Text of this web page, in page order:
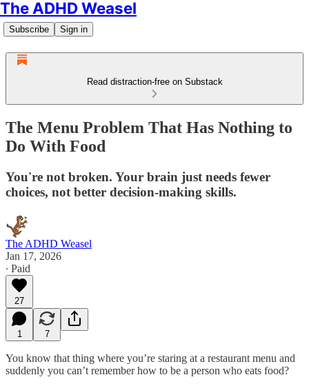
The ADHD Weasel
Subscribe Sign in
Read distraction-free on Substack
The Menu Problem That Has Nothing to
Do With Food
You're not broken. Your brain just needs fewer
choices, not better decision-making skills.
The ADHD Weasel
Jan 17, 2026
∙ Paid
27
1 7
You know that thing where you’re staring at a restaurant menu and
suddenly you can’t remember how to be a person who eats food?